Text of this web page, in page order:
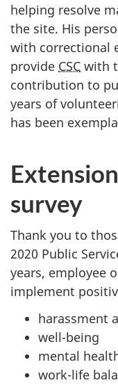
helping resolve
the site. His
with correctional
provide CSC with
contribution to
years of
has been
survey
Thank you to
2020 Public
years, employee
implement
harassment
well-being
mental
work-life